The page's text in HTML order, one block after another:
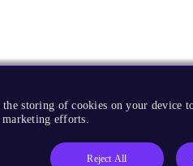
storing of cookies on your device
marketing efforts.
Reject All